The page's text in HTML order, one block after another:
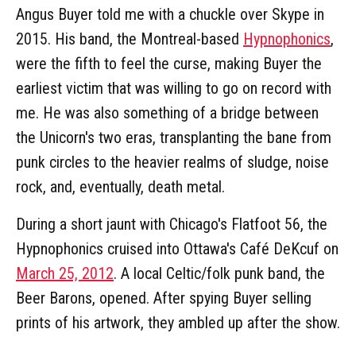
Angus Buyer told me with a chuckle over Skype in
2015. His band, the Montreal-based Hypnophonics,
were the fifth to feel the curse, making Buyer the
earliest victim that was willing to go on record with
me. He was also something of a bridge between
the Unicorn's two eras, transplanting the bane from
punk circles to the heavier realms of sludge, noise
rock, and, eventually, death metal.
During a short jaunt with Chicago's Flatfoot 56, the
Hypnophonics cruised into Ottawa's Café DeKcuf on
March 25, 2012. A local Celtic/folk punk band, the
Beer Barons, opened. After spying Buyer selling
prints of his artwork, they ambled up after the show.